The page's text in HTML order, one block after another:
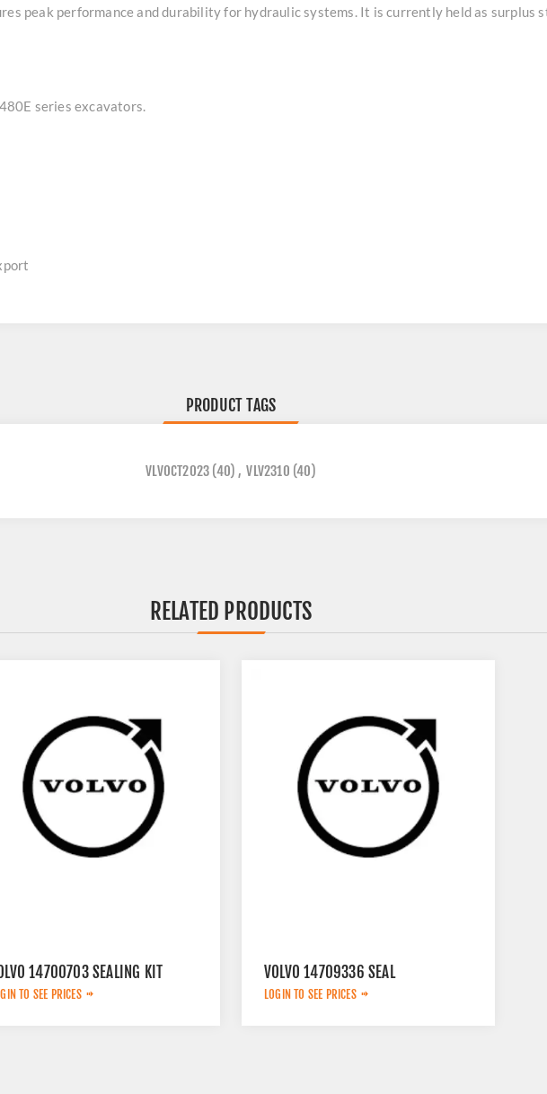
peak performance and durability for hydraulic systems. It is currently held as surplus
series excavators.
PRODUCT TAGS
VLVOCT2023 (40) , VLV2310 (40)
RELATED PRODUCTS
14700703 SEALING KIT
TO SEE PRICES
VOLVO 14709336 SEAL
LOGIN TO SEE PRICES